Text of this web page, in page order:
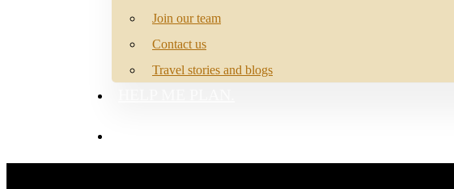
Join our team
Contact us
Travel stories and blogs